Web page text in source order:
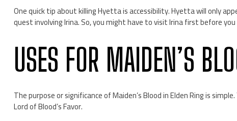
One quick tip about killing Hyetta is accessibility. Hyetta will only
quest involving Irina. So, you might have to visit Irina first before
USES FOR MAIDEN’S
The purpose or significance of Maiden’s Blood in Elden Ring is
Lord of Blood’s Favor.